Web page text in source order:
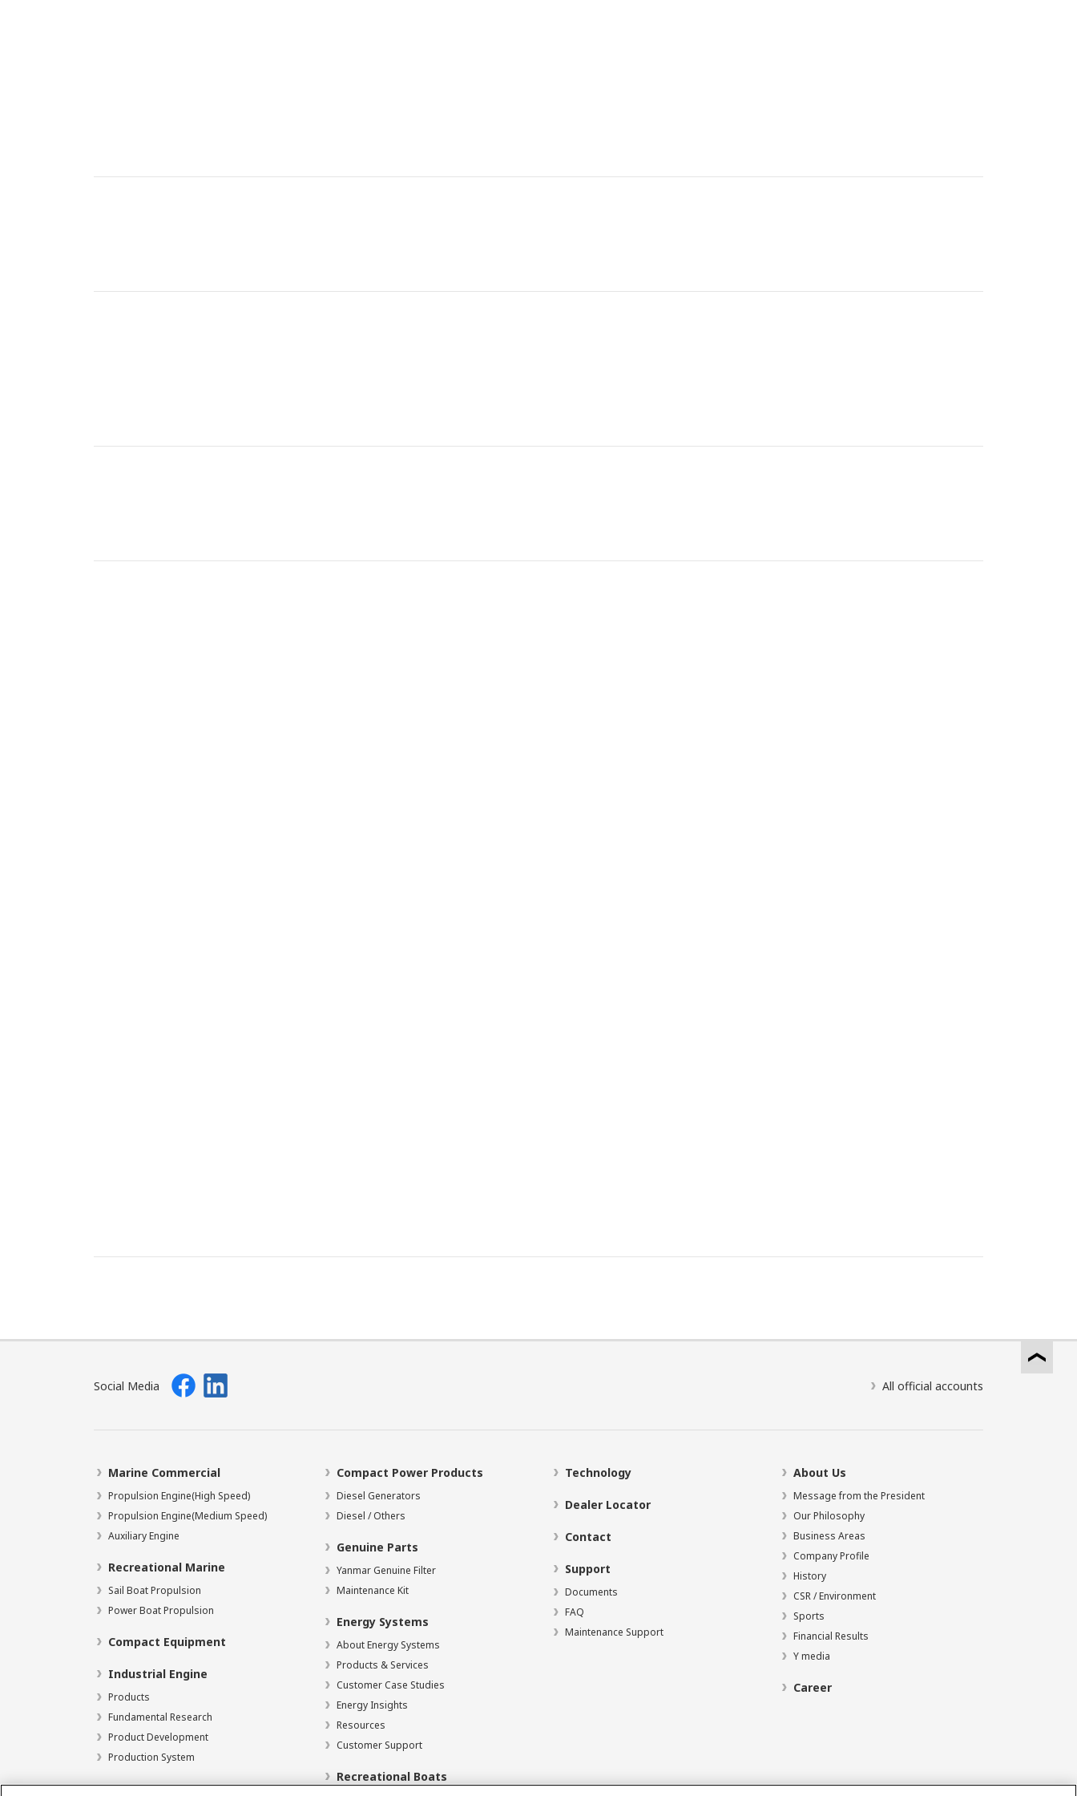
Social Media All official accounts
Marine Commercial
Propulsion Engine(High Speed)
Propulsion Engine(Medium Speed)
Auxiliary Engine
Recreational Marine
Sail Boat Propulsion
Power Boat Propulsion
Compact Equipment
Industrial Engine
Products
Fundamental Research
Product Development
Production System
Compact Power Products
Diesel Generators
Diesel / Others
Genuine Parts
Yanmar Genuine Filter
Maintenance Kit
Energy Systems
About Energy Systems
Products & Services
Customer Case Studies
Energy Insights
Resources
Customer Support
Recreational Boats
Technology
Dealer Locator
Contact
Support
Documents
FAQ
Maintenance Support
About Us
Message from the President
Our Philosophy
Business Areas
Company Profile
History
CSR / Environment
Sports
Financial Results
Y media
Career